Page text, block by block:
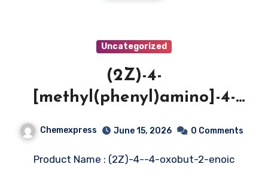
Uncategorized
(2Z)-4-
[methyl(phenyl)amino]-4-
Chemexpress June 15, 2026 0 Comments
Product Name : (2Z)-4--4-oxobut-2-enoic